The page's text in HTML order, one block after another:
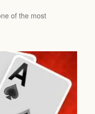
of the most